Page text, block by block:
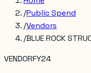
/Public Spend
/Vendors
/BLUE ROCK
VENDORFY24